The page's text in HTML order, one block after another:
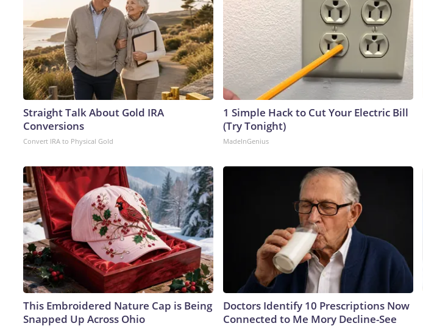
Straight Talk About Gold IRA
Conversions
Convert IRA to Physical Gold
1 Simple Hack to Cut Your Electric Bill
(Try Tonight)
MadeInGenius
This Embroidered Nature Cap is Being
Snapped Up Across Ohio
Doctors Identify 10 Prescriptions Now
Connected to Me Mory Decline-See